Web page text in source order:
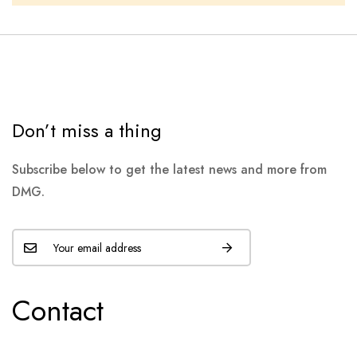
Don’t miss a thing
Subscribe below to get the latest news and more from
DMG.
Contact